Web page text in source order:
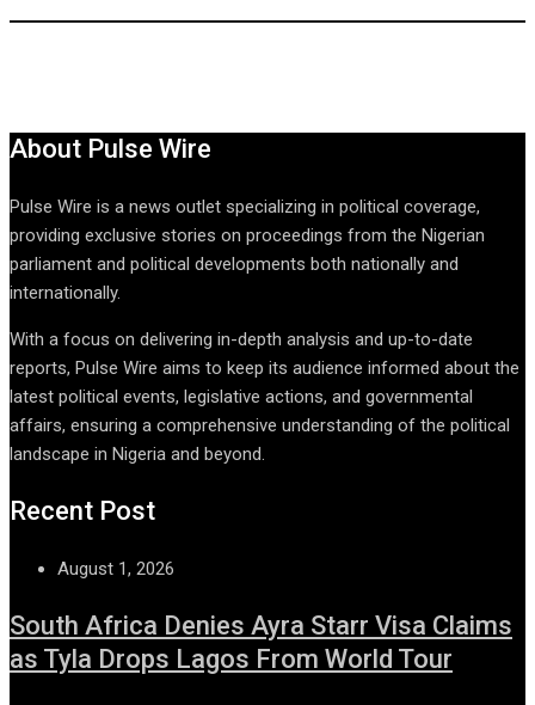
About Pulse Wire
Pulse Wire is a news outlet specializing in political coverage,
providing exclusive stories on proceedings from the Nigerian
parliament and political developments both nationally and
internationally.
With a focus on delivering in-depth analysis and up-to-date
reports, Pulse Wire aims to keep its audience informed about the
latest political events, legislative actions, and governmental
affairs, ensuring a comprehensive understanding of the political
landscape in Nigeria and beyond.
Recent Post
August 1, 2026
South Africa Denies Ayra Starr Visa Claims
as Tyla Drops Lagos From World Tour